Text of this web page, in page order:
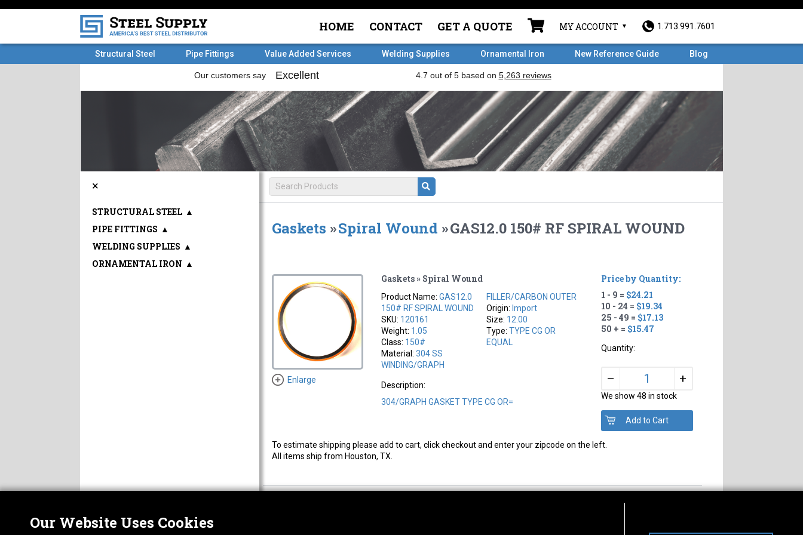
HOME CONTACT GET A QUOTE MY ACCOUNT 1.713.991.7601
Structural Steel Pipe Fittings Value Added Services Welding Supplies Ornamental Iron New Reference Guide Blog
Gaskets »Spiral Wound »GAS12.0 150# RF SPIRAL WOUND
Enlarge
Gaskets » Spiral Wound
Product Name:GAS12.0
150# RF SPIRAL WOUND
SKU: 120161
Weight: 1.05
Class: 150#
Material:304 SS
WINDING/GRAPH
FILLER/CARBON OUTER
Origin: Import
Size: 12.00
Type:TYPE CG OR
EQUAL
Description:
304/GRAPH GASKET TYPE CG OR=
Price by Quantity:
1 - 9 = $24.21
10 - 24 = $19.34
25 - 49 = $17.13
50 + = $15.47
Quantity:
– +
We show 48 in stock
To estimate shipping please add to cart, click checkout and enter your zipcode on the left.
All items ship from Houston, TX.
×
STRUCTURAL STEEL ▲
PIPE FITTINGS ▲
WELDING SUPPLIES ▲
ORNAMENTAL IRON ▲
Our Website Uses Cookies
ABOUT